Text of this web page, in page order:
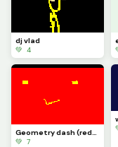
dj vlad
💚 4
Geometry dash (redmode)
💚 7